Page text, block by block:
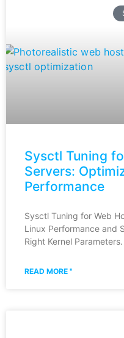
Sysctl Tuning
Servers:
Performance
Sysctl Tuning for Web
Linux Performance and
Right Kernel Parameters.
READ MORE "